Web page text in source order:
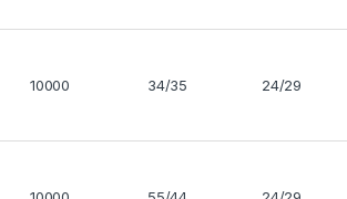
10000 34/35 24/29